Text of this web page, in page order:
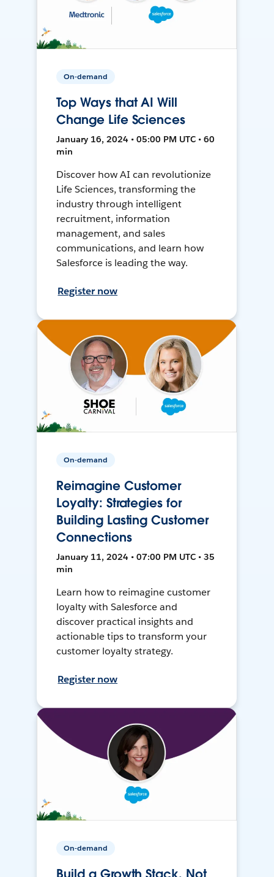
On-demand
Top Ways that AI Will
Change Life Sciences
January 16, 2024 • 05:00 PM UTC • 60
min
Discover how AI can revolutionize
Life Sciences, transforming the
industry through intelligent
recruitment, information
management, and sales
communications, and learn how
Salesforce is leading the way.
Register now
On-demand
Reimagine Customer
Loyalty: Strategies for
Building Lasting Customer
Connections
January 11, 2024 • 07:00 PM UTC • 35
min
Learn how to reimagine customer
loyalty with Salesforce and
discover practical insights and
actionable tips to transform your
customer loyalty strategy.
Register now
On-demand